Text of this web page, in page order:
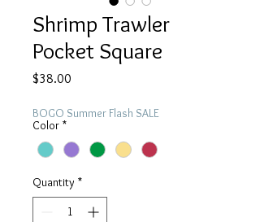
Shrimp Trawler
Pocket Square
$38.00
BOGO Summer Flash SALE
Color *
Quantity *